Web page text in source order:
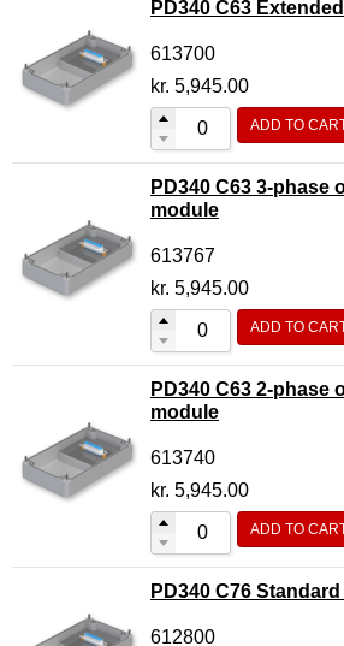
PD340 C63
613700
kr. 5,945.00
ADD TO
PD340 C63 3-phase
module
613767
kr. 5,945.00
ADD TO
PD340 C63 2-phase
module
613740
kr. 5,945.00
ADD TO
PD340 C76
612800